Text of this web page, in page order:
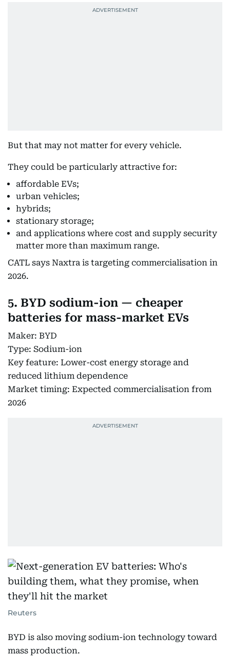
But that may not matter for every vehicle.
They could be particularly attractive for:
affordable EVs;
urban vehicles;
hybrids;
stationary storage;
and applications where cost and supply security
matter more than maximum range.
CATL says Naxtra is targeting commercialisation in
2026.
5. BYD sodium-ion — cheaper
batteries for mass-market EVs
Maker: BYD
Type: Sodium-ion
Key feature: Lower-cost energy storage and
reduced lithium dependence
Market timing: Expected commercialisation from
2026
Reuters
BYD is also moving sodium-ion technology toward
mass production.